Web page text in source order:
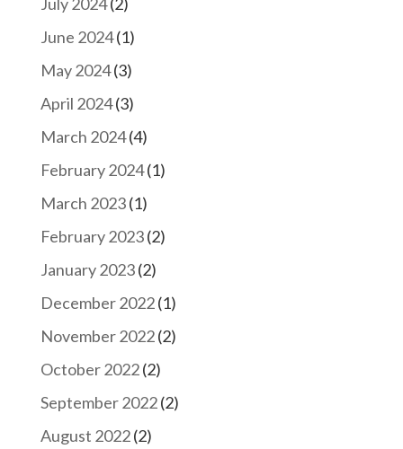
June 2024(1)
May 2024(3)
April 2024(3)
March 2024(4)
February 2024(1)
March 2023(1)
February 2023(2)
January 2023(2)
December 2022(1)
November 2022(2)
October 2022(2)
September 2022(2)
August 2022(2)